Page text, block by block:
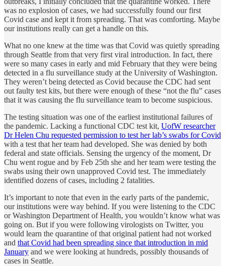
was no explosion of cases, we had successfully found our first
Covid case and kept it from spreading. That was comforting. Maybe
our institutions really can get a handle on this.
What no one knew at the time was that Covid was quietly spreading
through Seattle from that very first viral introduction. In fact, there
were so many cases in early and mid February that they were being
detected in a flu surveillance study at the University of Washington.
They weren’t being detected as Covid because the CDC had sent
out faulty test kits, but there were enough of these “not the flu” cases
that it was causing the flu surveillance team to become suspicious.
The testing situation was one of the earliest institutional failures of
the pandemic. Lacking a functional CDC test kit, UofW researcher
Dr Helen Chu requested permission to test her lab’s swabs for Covid
with a test that her team had developed. She was denied by both
federal and state officials. Sensing the urgency of the moment, Dr
Chu went rogue and by Feb 25th she and her team were testing the
swabs using their own unapproved Covid test. The immediately
identified dozens of cases, including 2 fatalities.
It’s important to note that even in the early parts of the pandemic,
our institutions were way behind. If you were listening to the CDC
or Washington Department of Health, you wouldn’t know what was
going on. But if you were following virologists on Twitter, you
would learn the quarantine of that original patient had not worked
and that Covid had been spreading since that introduction in mid
January and we were looking at hundreds, possibly thousands of
cases in Seattle.